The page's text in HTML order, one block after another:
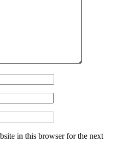
in this browser for the next